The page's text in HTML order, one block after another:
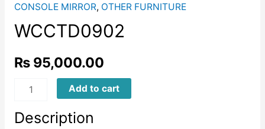
CONSOLE MIRROR, OTHER FURNITURE
WCCTD0902
₨95,000.00
WCCTD0902Add to cart
Description